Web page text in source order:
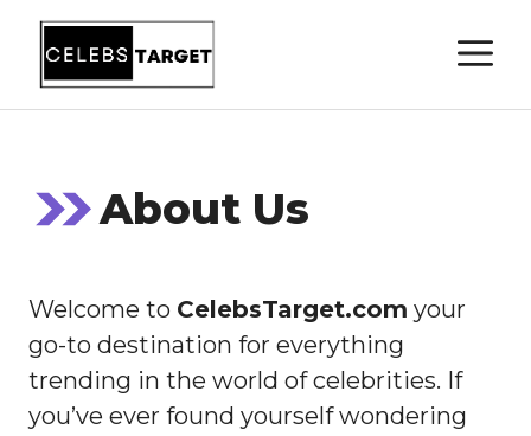
Skip
content
About Us
Welcome to CelebsTarget.com your
go-to destination for everything
trending in the world of celebrities. If
you’ve ever found yourself wondering